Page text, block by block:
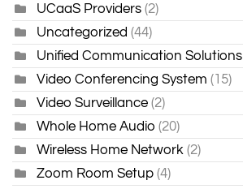
UCaaS Providers (2)
Uncategorized (44)
Unified Communication Solutions
Video Conferencing System (15)
Video Surveillance (2)
Whole Home Audio (20)
Wireless Home Network (2)
Zoom Room Setup (4)